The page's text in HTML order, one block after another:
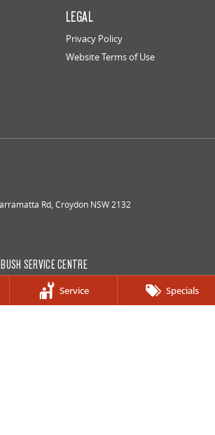
Service Specials
LEGAL
Privacy Policy
Website Terms of Use
Rd, Croydon NSW2132
SERVICE CENTRE
2140